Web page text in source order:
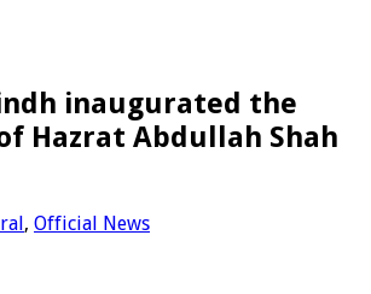
inaugurated the
Hazrat Abdullah Shah
, Official News